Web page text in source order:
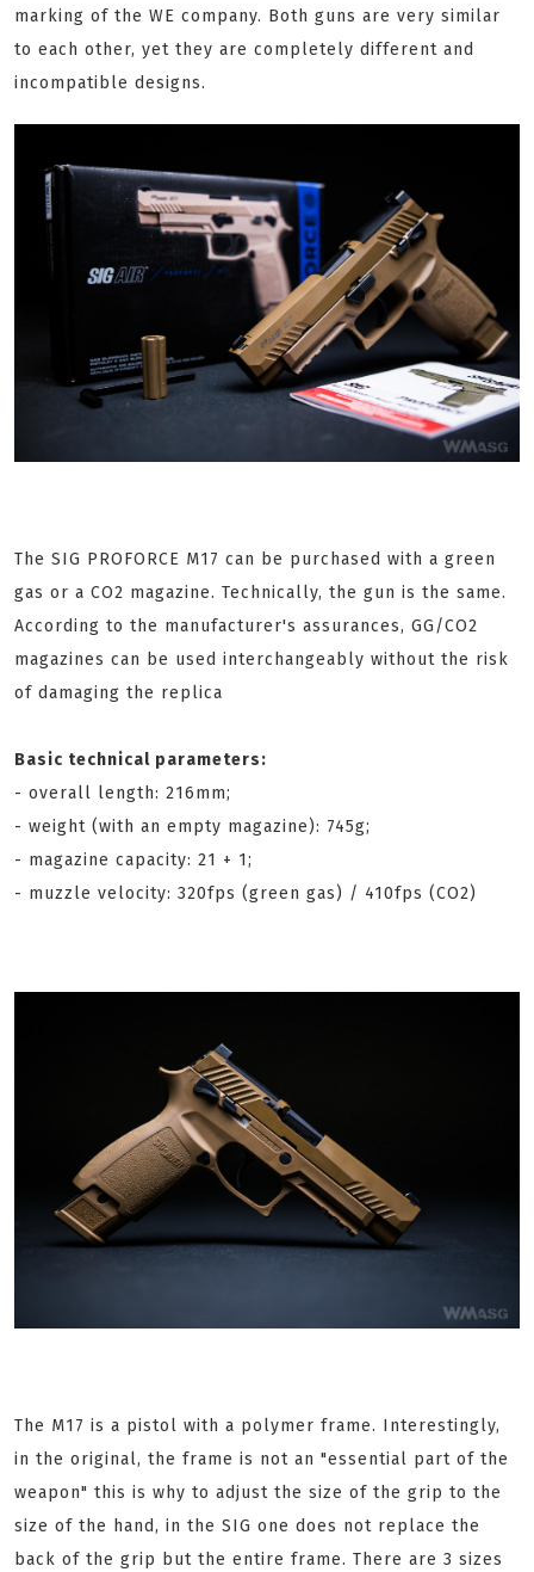
marking of the WE company. Both guns are very similar
to each other, yet they are completely different and
incompatible designs.
The SIG PROFORCE M17 can be purchased with a green
gas or a CO2 magazine. Technically, the gun is the same.
According to the manufacturer's assurances, GG/CO2
magazines can be used interchangeably without the risk
of damaging the replica
Basic technical parameters:
- overall length: 216mm;
- weight (with an empty magazine): 745g;
- magazine capacity: 21 + 1;
- muzzle velocity: 320fps (green gas) / 410fps (CO2)
The M17 is a pistol with a polymer frame. Interestingly,
in the original, the frame is not an "essential part of the
weapon" this is why to adjust the size of the grip to the
size of the hand, in the SIG one does not replace the
back of the grip but the entire frame. There are 3 sizes